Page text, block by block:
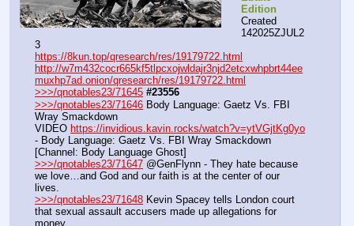
Edition
Created
142025ZJUL2
3
https://8kun.top/qresearch/res/19179722.html
http://w7m432cocr665kf5tlpcxojwldajr3njd2etcxwhpbrt44ee
muxhp7ad.onion/qresearch/res/19179722.html
>>>/qnotables23/71645 #23556
>>>/qnotables23/71646 Body Language: Gaetz Vs. FBI
Wray Smackdown
VIDEO https://invidious.kavin.rocks/watch?v=ytVGjtKg0yo
- Body Language: Gaetz Vs. FBI Wray Smackdown
[Channel: Body Language Ghost]
>>>/qnotables23/71647 @GenFlynn - They hate because
we love…and God and our faith is at the center of our
lives.
>>>/qnotables23/71648 Kevin Spacey tells London court
that sexual assault accusers made up allegations for
money